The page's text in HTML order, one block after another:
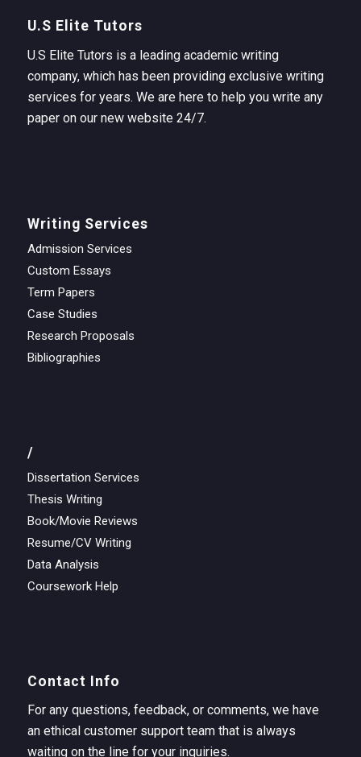
U.S Elite Tutors
U.S Elite Tutors is a leading academic writing
company, which has been providing exclusive writing
services for years. We are here to help you write any
paper on our new website 24/7.
Writing Services
Admission Services
Custom Essays
Term Papers
Case Studies
Research Proposals
Bibliographies
/
Dissertation Services
Thesis Writing
Book/Movie Reviews
Resume/CV Writing
Data Analysis
Coursework Help
Contact Info
For any questions, feedback, or comments, we have
an ethical customer support team that is always
waiting on the line for your inquiries.